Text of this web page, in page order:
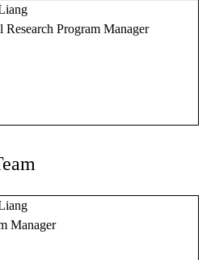
Research Program Manager
Manager